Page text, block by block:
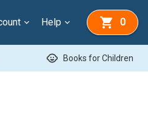
Help 0
child_care Books for Children